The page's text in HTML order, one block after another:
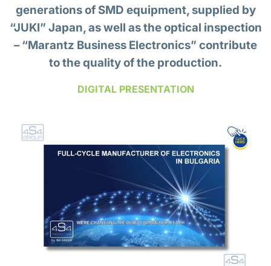
generations of SMD equipment, supplied by
“JUKI” Japan, as well as the optical inspection
–“Marantz Business Electronics” contribute
to the quality of the production.
DIGITAL PRESENTATION